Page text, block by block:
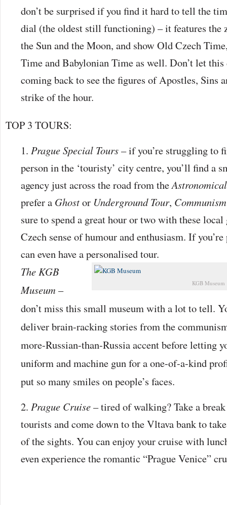
don’t be surprised if you find it hard to tell the
dial (the oldest still functioning) – it features the
the Sun and the Moon, and show Old Czech
Time and Babylonian Time as well. Don’t let
coming back to see the figures of Apostles, Sins
strike of the hour.
TOP 3 TOURS:
Prague Special Tours– if you’re struggling to
person in the ‘touristy’ city centre, you’ll find a
agency just across the road from the
prefer a Ghostor Underground Tour, Communism
sure to spend a great hour or two with these
Czech sense of humour and enthusiasm. If
can even have a personalised tour.
KGB Museum
The KGB
Museum–
don’t miss this small museum with a lot to tell.
deliver brain-racking stories from the
more-Russian-than-Russia accent before letting
uniform and machine gun for a one-of-a-kind
put so many smiles on people’s faces.
Prague Cruise– tired of walking? Take a
tourists and come down to the Vltava bank to
of the sights. You can enjoy your cruise with
even experience the romantic “Prague Venice”